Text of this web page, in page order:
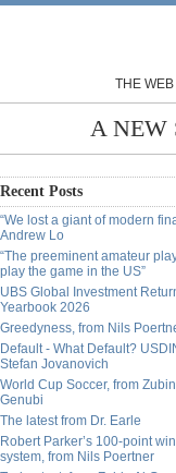
THE
A NEW
Recent Posts
“We lost a giant of modern
Andrew Lo
“The preeminent amateur
play the game in the US”
UBS Global Investment
Yearbook 2026
Greedyness, from Nils
Default - What Default?
Stefan Jovanovich
World Cup Soccer, from Zubin
Genubi
The latest from Dr. Earle
Robert Parker’s 100-point
system, from Nils Poertner